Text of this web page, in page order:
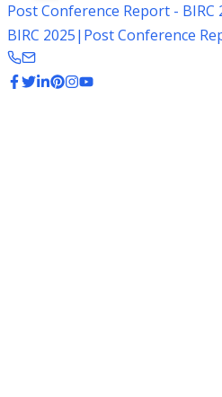
Post Conference Report - BIRC
BIRC 2025| Post Conference